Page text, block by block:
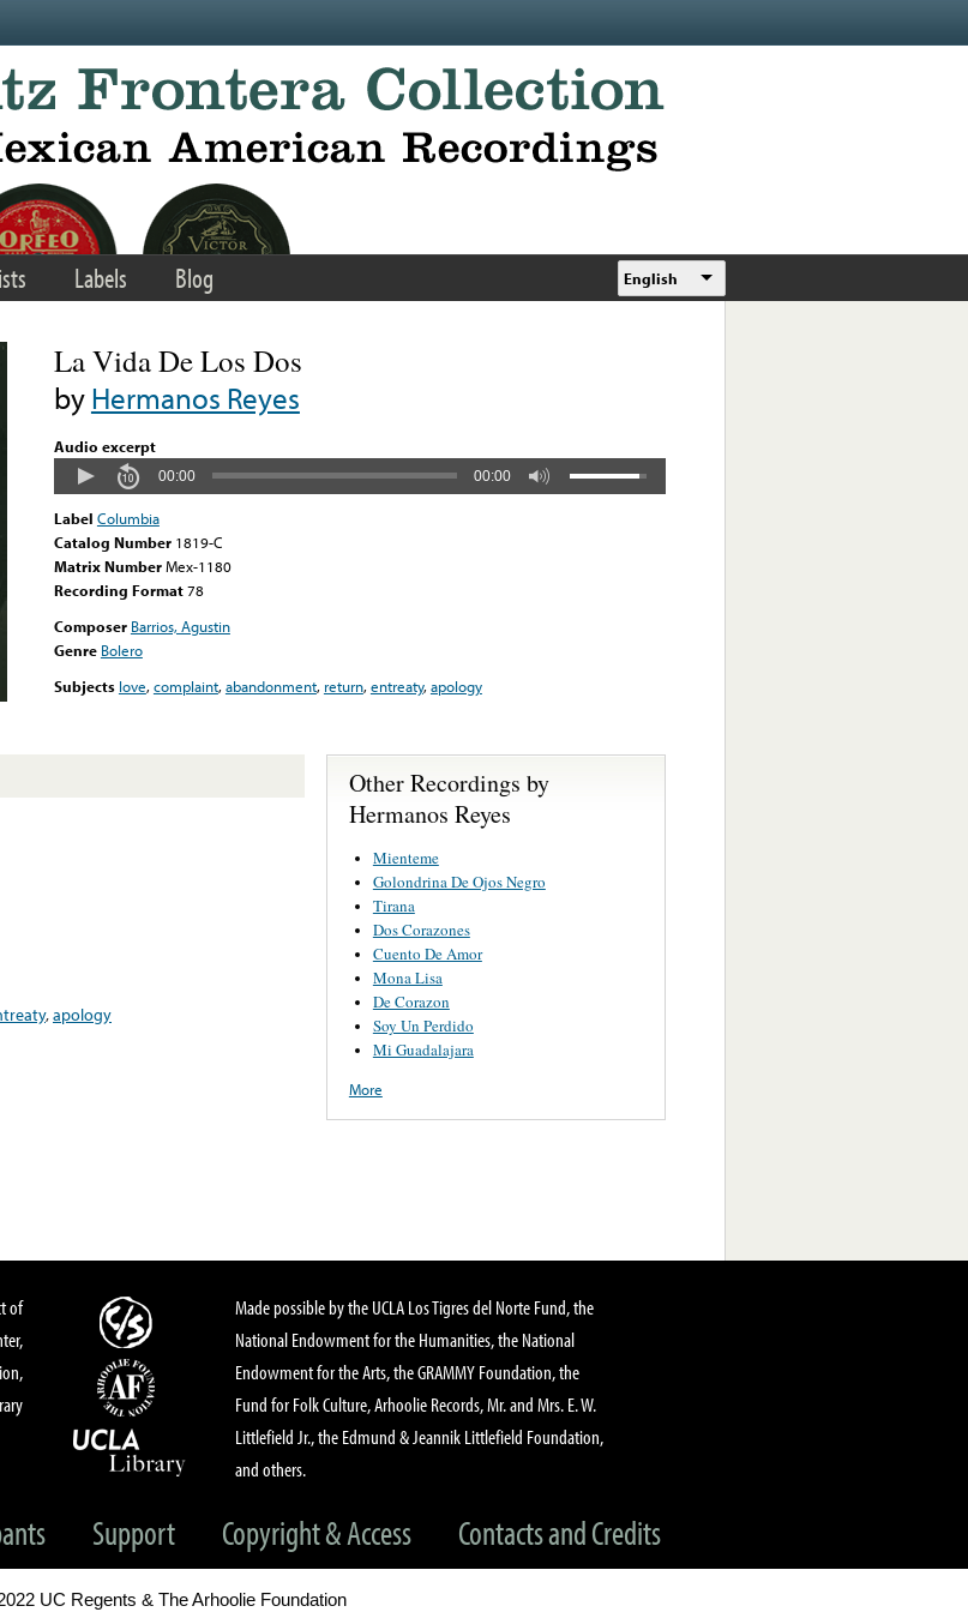
Labels Blog English
La Vida De Los Dos
byHermanos Reyes
Audio excerpt
00:00 00:00
Label Columbia
Catalog Number 1819-C
Matrix NumberMex-1180
Recording Format78
Composer Barrios, Agustin
Genre Bolero
Subjects love,complaint,abandonment, return,entreaty,apology
,apology
Other Recordings by
Hermanos Reyes
Mienteme
Golondrina De Ojos Negro
Tirana
Dos Corazones
Cuento De Amor
Mona Lisa
De Corazon
Soy Un Perdido
Mi Guadalajara
More
of
Made possible by the UCLA Los Tigres del Norte Fund, the
National Endowment for the Humanities, the National
Endowment for the Arts, the GRAMMY Foundation, the
Fund for Folk Culture, Arhoolie Records, Mr. and Mrs. E. W.
Littlefield Jr., the Edmund & Jeannik Littlefield Foundation,
and others.
Support Copyright & Access Contacts and Credits
UC Regents & The Arhoolie Foundation